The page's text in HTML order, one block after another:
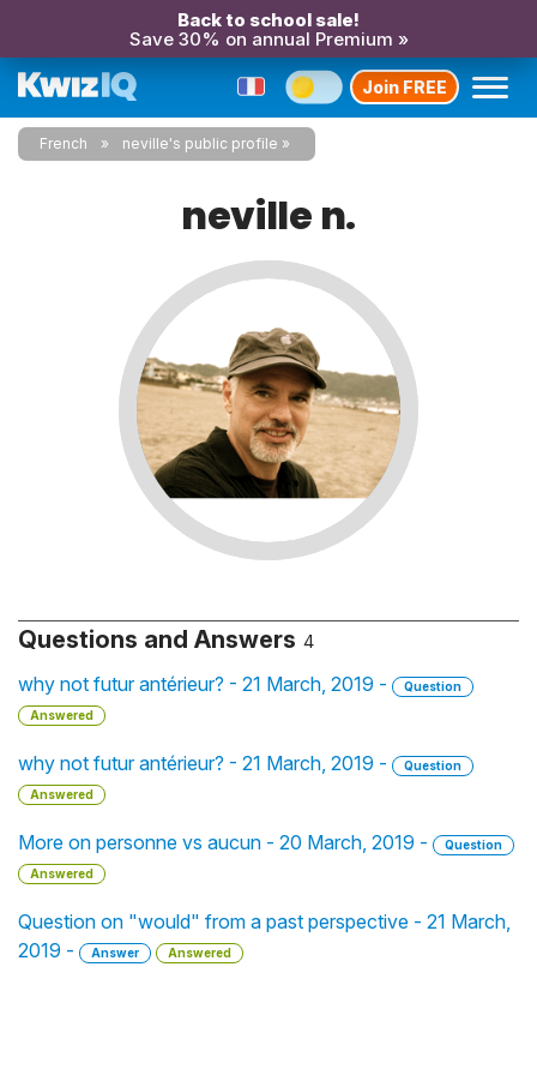
Back to school sale!
Save 30% on annual Premium »
Join FREE
French neville's public profile
neville n.
Questions and Answers 4
why not futur antérieur? - 21 March, 2019 -
Question
Answered
why not futur antérieur? - 21 March, 2019 -
Question
Answered
More on personne vs aucun - 20 March, 2019 -
Question
Answered
Question on "would" from a past perspective - 21 March,
2019 -
Answer Answered